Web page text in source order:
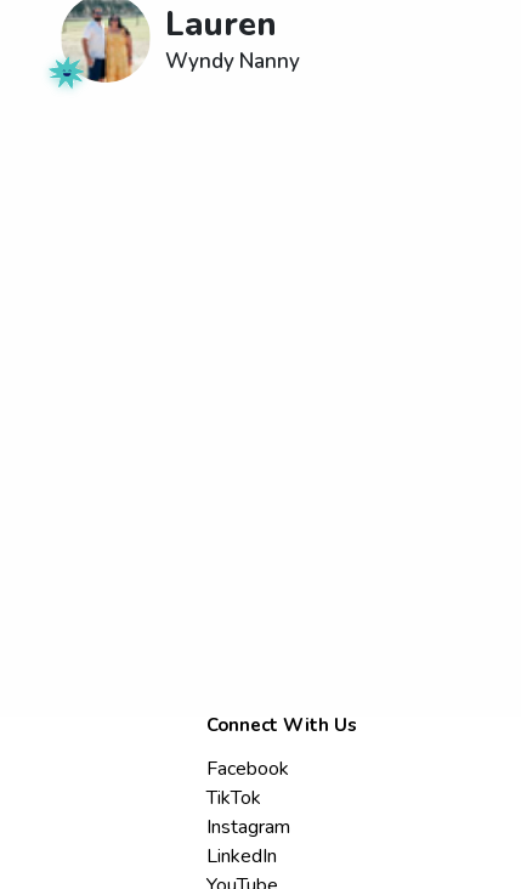
Lauren
Wyndy Nanny
Connect With Us
Facebook
TikTok
Instagram
LinkedIn